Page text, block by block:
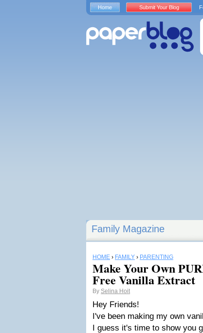
Family Magazine
HOME › FAMILY › PARENTING
Make Your Own
Free Vanilla Extract
By Selina Hoit
Hey Friends!
I've been making my own
I guess it's time to show you
Home Submit Your Blog